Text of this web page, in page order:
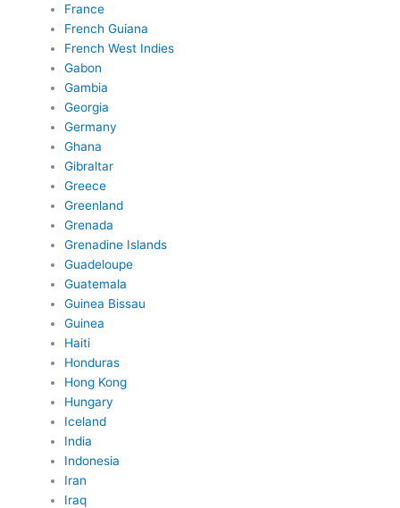
France
French Guiana
French West Indies
Gabon
Gambia
Georgia
Germany
Ghana
Gibraltar
Greece
Greenland
Grenada
Grenadine Islands
Guadeloupe
Guatemala
Guinea Bissau
Guinea
Haiti
Honduras
Hong Kong
Hungary
Iceland
India
Indonesia
Iran
Iraq